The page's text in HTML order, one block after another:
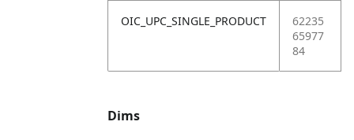
OIC_UPC_SINGLE_PRODUCT
62235
65977
84
Dims